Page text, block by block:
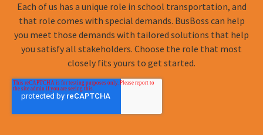
Authenticates and authorizes every request
Logs all data exchanges comprehensively
Applies rate limiting and throttling
Transforms data (removing unnecessary fields before
Monitors for anomalous patterns
Minimal Data Sharing:Share only data absolutely
Each of us has a unique role in school transportation, and
that role comes with special demands. BusBoss can help
you meet those demands with tailored solutions that help
you satisfy all stakeholders. Choose the role that most
closely fits yours to get started.